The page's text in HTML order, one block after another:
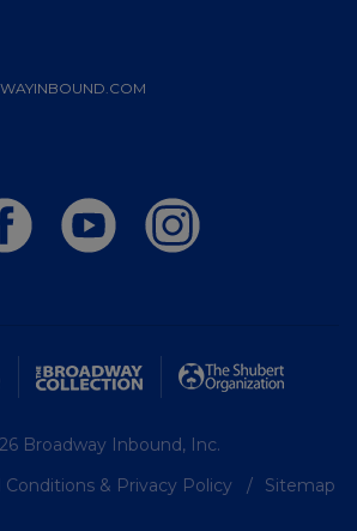
Broadway Inbound, Inc.
Conditions & Privacy Policy Sitemap